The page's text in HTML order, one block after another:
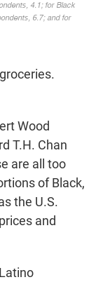
Wood
T.H. Chan
are all too
of Black,
the U.S.
and